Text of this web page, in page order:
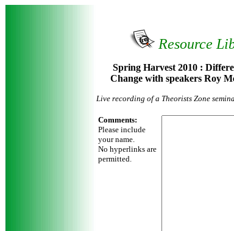
Resource
Spring Harvest 2010 :
Change with speakers Roy
Live recording of a Theorists Zone
Comments:
Please include
your name.
No hyperlinks are
permitted.